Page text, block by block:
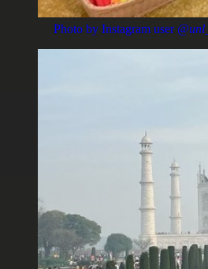
Photo by Instagram user